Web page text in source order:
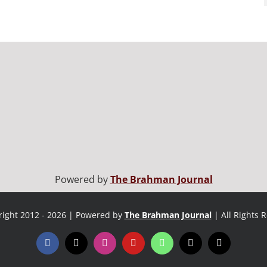
Powered byThe Brahman Journal
2012 - 2026 | Powered by The Brahman Journal | All Rights